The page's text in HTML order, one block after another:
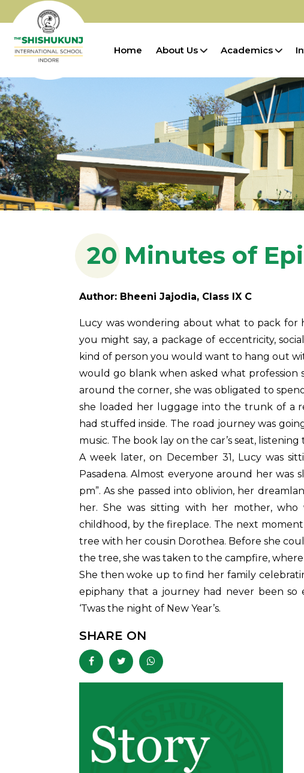
Home About Us Academics
20 Minutes of
Author: Bheeni Jajodia, Class IX C
Lucy was wondering about what to pack for
you might say, a package of eccentricity,
kind of person you would want to hang out
would go blank when asked what profession
around the corner, she was obligated to
she loaded her luggage into the trunk of a
had stuffed inside. The road journey was
music. The book lay on the car’s seat,
A week later, on December 31, Lucy was
Pasadena. Almost everyone around her was
pm”. As she passed into oblivion, her
her. She was sitting with her mother,
childhood, by the fireplace. The next
tree with her cousin Dorothea. Before she
the tree, she was taken to the campfire,
She then woke up to find her family
epiphany that a journey had never been
‘Twas the night of New Year’s.
SHARE ON